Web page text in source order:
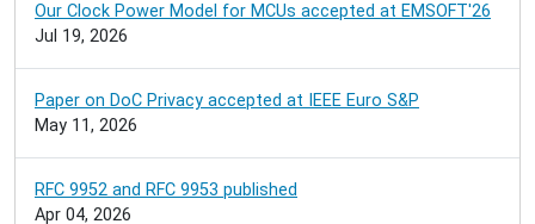
Our Clock Power Model for MCUs accepted at EMSOFT'26
Jul 19, 2026
Paper on DoC Privacy accepted at IEEE Euro S&P
May 11, 2026
RFC 9952 and RFC 9953 published
Apr 04, 2026